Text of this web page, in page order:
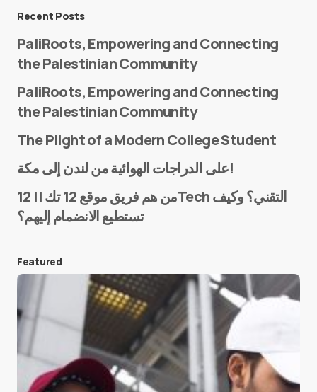
E-mail*
Save my name and e-mail in this browser for the
next time I comment.
Submit Comment
Recent Posts
PaliRoots, Empowering and Connecting
the Palestinian Community
PaliRoots, Empowering and Connecting
the Palestinian Community
The Plight of a Modern College Student
على الدراجات الهوائية من لندن إلى مكة!
من هم فريق موقع 12 تك || 12Tech التقني؟ وكيف
تستطيع الانضمام إليهم؟
Featured